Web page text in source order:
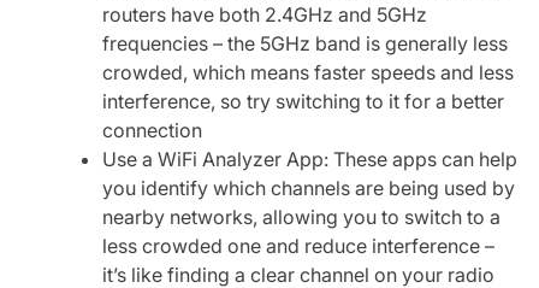
routers have both 2.4GHz and 5GHz
frequencies – the 5GHz band is generally less
crowded, which means faster speeds and less
interference, so try switching to it for a better
connection
Use a WiFi Analyzer App: These apps can help
you identify which channels are being used by
nearby networks, allowing you to switch to a
less crowded one and reduce interference –
it’s like finding a clear channel on your radio